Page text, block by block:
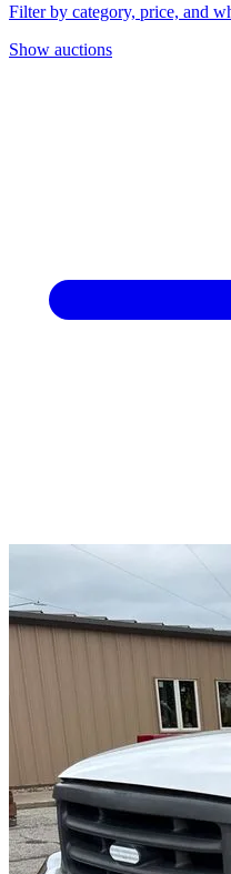
Filter by category, price, and
Show auctions